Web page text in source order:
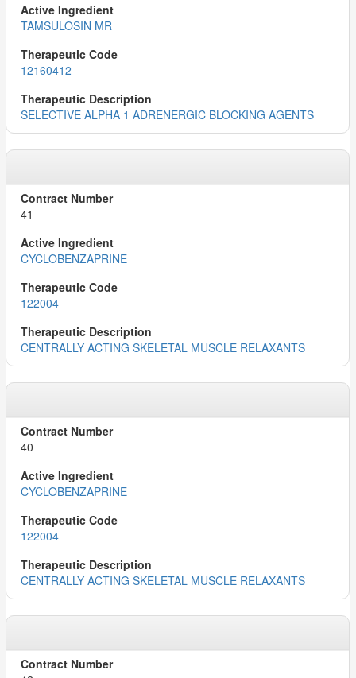
TAMSULOSIN MR
12160412
SELECTIVE ALPHA 1 ADRENERGIC BLOCKING AGENTS
41
CYCLOBENZAPRINE
122004
CENTRALLY ACTING SKELETAL MUSCLE RELAXANTS
40
CYCLOBENZAPRINE
122004
CENTRALLY ACTING SKELETAL MUSCLE RELAXANTS